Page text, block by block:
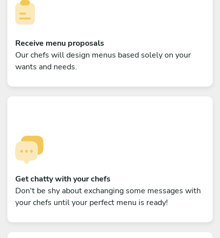
Receive menu proposals
Our chefs will design menus based solely on your
wants and needs.
Get chatty with your chefs
Don't be shy about exchanging some messages with
your chefs until your perfect menu is ready!